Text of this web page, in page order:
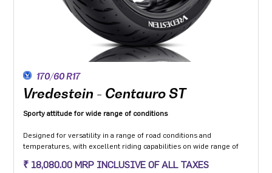
170/60 R17
Vredestein - Centauro ST
Sporty attitude for wide range of conditions
Designed for versatility in a range of road conditions and
temperatures, with excellent riding capabilities on wide range of
Made from compound dedicated to the Sport touring segment with
₹ 18,080.00 MRP INCLUSIVE OF ALL TAXES